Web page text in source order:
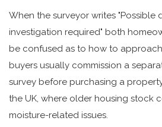
When the surveyor writes "Possible
investigation required" both
be confused as to how to approach
buyers usually commission a
survey before purchasing a
the UK, where older housing stock
moisture-related issues.